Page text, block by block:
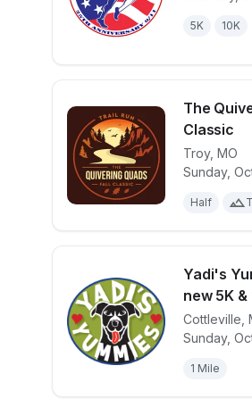
5K 10K
The
Classic
Troy, MO
Sunday,
Half
View
Yadi's
new 5K &
Cottleville
Sunday,
1 Mile
View